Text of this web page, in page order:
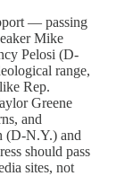
— passing
Mike
Pelosi (D-
range,
Rep.
Greene
and
(D-N.Y.) and
should pass
sites, not